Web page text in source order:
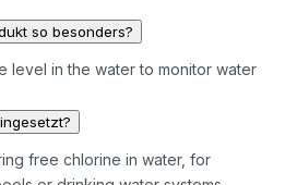
so besonders?
level in the water to monitor water
free chlorine in water, for